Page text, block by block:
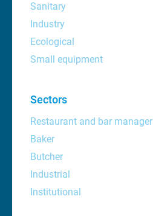
Sanitary
Industry
Ecological
Small equipment
Sectors
Restaurant and bar manager
Baker
Butcher
Industrial
Institutional